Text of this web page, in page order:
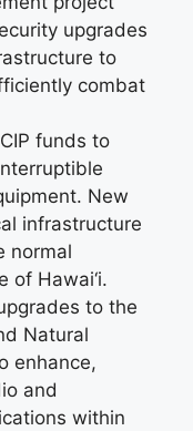
upgrades
to
combat
funds to
New
infrastructure
normal
of Hawai‘i.
to the
Natural
enhance,
and
within